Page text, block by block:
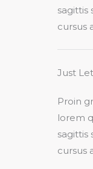
sagittis
cursus
Just
Proin
lorem
sagittis
cursus